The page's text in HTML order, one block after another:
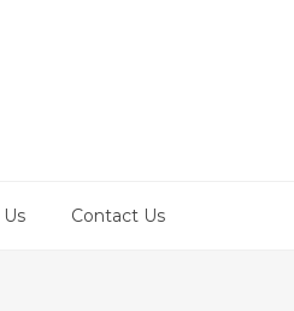
Contact Us